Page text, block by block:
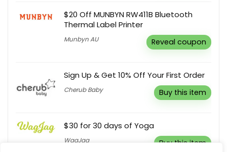
$20 Off MUNBYN RW411B Bluetooth
Thermal Label Printer
Munbyn AU Reveal coupon
Sign Up & Get 10% Off Your First Order
Cherub Baby Buy this item
$30 for 30 days of Yoga
WagJag Buy this item